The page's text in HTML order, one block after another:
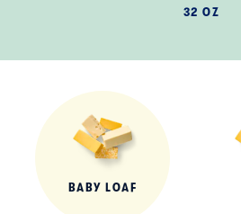
32 OZ
BABY LOAF